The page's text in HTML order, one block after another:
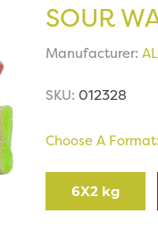
SOUR
Manufacturer:
SKU: 012328
Choose A Format:
6X2 kg